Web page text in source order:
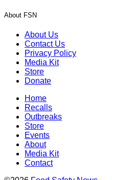
About FSN
About Us
Contact Us
Privacy Policy
Media Kit
Store
Donate
Home
Recalls
Outbreaks
Store
Events
About
Media Kit
Contact